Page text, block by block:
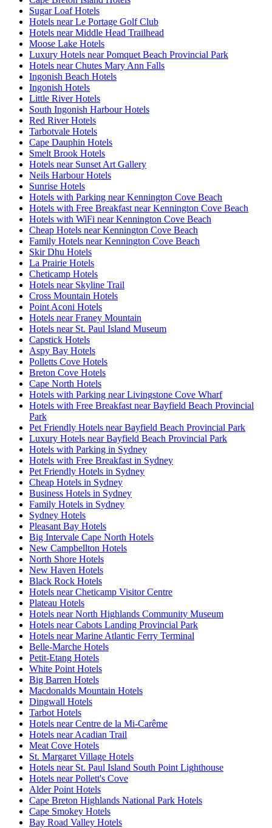
Sugar Loaf Hotels
Hotels near Le Portage Golf Club
Hotels near Middle Head Trailhead
Moose Lake Hotels
Luxury Hotels near Pomquet Beach Provincial Park
Hotels near Chutes Mary Ann Falls
Ingonish Beach Hotels
Ingonish Hotels
Little River Hotels
South Ingonish Harbour Hotels
Red River Hotels
Tarbotvale Hotels
Cape Dauphin Hotels
Smelt Brook Hotels
Hotels near Sunset Art Gallery
Neils Harbour Hotels
Sunrise Hotels
Hotels with Parking near Kennington Cove Beach
Hotels with Free Breakfast near Kennington Cove Beach
Hotels with WiFi near Kennington Cove Beach
Cheap Hotels near Kennington Cove Beach
Family Hotels near Kennington Cove Beach
Skir Dhu Hotels
La Prairie Hotels
Cheticamp Hotels
Hotels near Skyline Trail
Cross Mountain Hotels
Point Aconi Hotels
Hotels near Franey Mountain
Hotels near St. Paul Island Museum
Capstick Hotels
Aspy Bay Hotels
Polletts Cove Hotels
Breton Cove Hotels
Cape North Hotels
Hotels with Parking near Livingstone Cove Wharf
Hotels with Free Breakfast near Bayfield Beach Provincial
Park
Pet Friendly Hotels near Bayfield Beach Provincial Park
Luxury Hotels near Bayfield Beach Provincial Park
Hotels with Parking in Sydney
Hotels with Free Breakfast in Sydney
Pet Friendly Hotels in Sydney
Cheap Hotels in Sydney
Business Hotels in Sydney
Family Hotels in Sydney
Sydney Hotels
Pleasant Bay Hotels
Big Intervale Cape North Hotels
New Campbellton Hotels
North Shore Hotels
New Haven Hotels
Black Rock Hotels
Hotels near Cheticamp Visitor Centre
Plateau Hotels
Hotels near North Highlands Community Museum
Hotels near Cabots Landing Provincial Park
Hotels near Marine Atlantic Ferry Terminal
Belle-Marche Hotels
Petit-Etang Hotels
White Point Hotels
Big Barren Hotels
Macdonalds Mountain Hotels
Dingwall Hotels
Tarbot Hotels
Hotels near Centre de la Mi-Carême
Hotels near Acadian Trail
Meat Cove Hotels
St. Margaret Village Hotels
Hotels near St. Paul Island South Point Lighthouse
Hotels near Pollett's Cove
Alder Point Hotels
Cape Breton Highlands National Park Hotels
Cape Smokey Hotels
Bay Road Valley Hotels